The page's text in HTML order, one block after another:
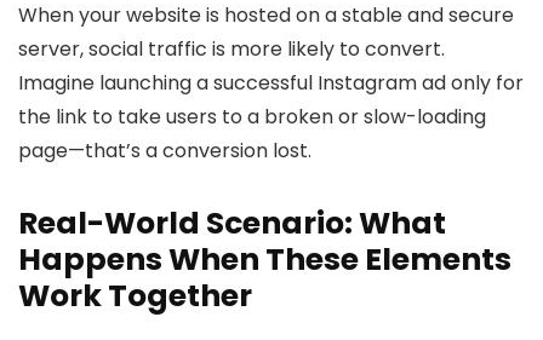
When your website is hosted on a stable and secure
server, social traffic is more likely to convert.
Imagine launching a successful Instagram ad only for
the link to take users to a broken or slow-loading
page—that’s a conversion lost.
Real-World Scenario: What
Happens When These Elements
Work Together